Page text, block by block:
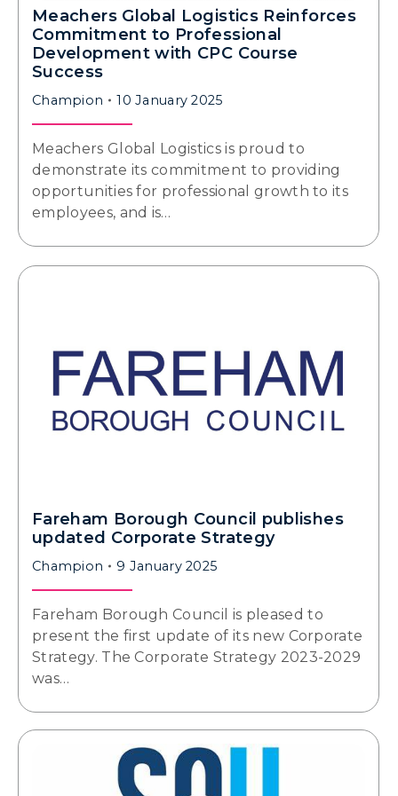
Meachers Global Logistics Reinforces
Commitment to Professional
Development with CPC Course
Success
Champion 10 January 2025
Meachers Global Logistics is proud to
demonstrate its commitment to providing
opportunities for professional growth to its
employees, and is…
Fareham Borough Council publishes
updated Corporate Strategy
Champion 9 January 2025
Fareham Borough Council is pleased to
present the first update of its new Corporate
Strategy. The Corporate Strategy 2023-2029
was…